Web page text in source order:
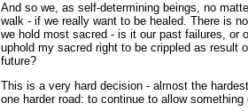
And so we, as self-determining beings, no
walk - if we really want to be healed. There is
we hold most sacred - is it our past failures, or
uphold my sacred right to be crippled as result
future?
This is a very hard decision - almost the
one harder road: to continue to allow